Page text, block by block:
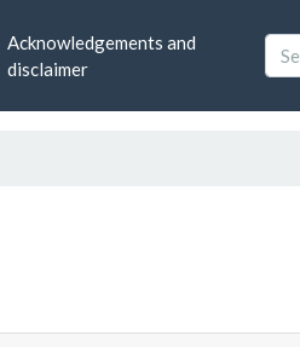
Acknowledgements and
disclaimer